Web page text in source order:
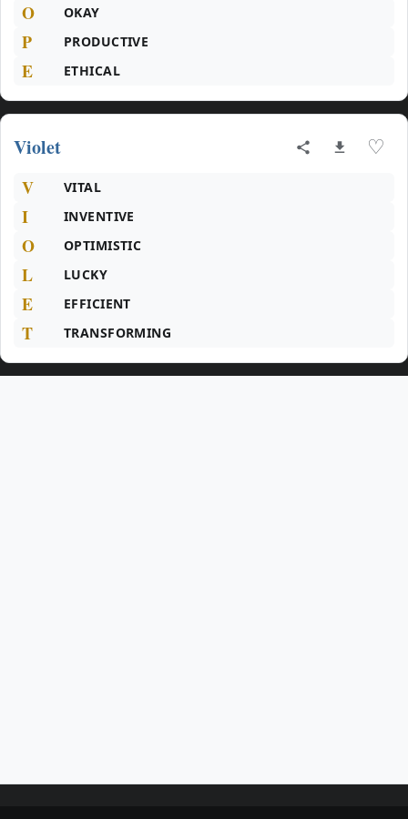
O OKAY
P PRODUCTIVE
E ETHICAL
Violet ♡
V VITAL
I INVENTIVE
O OPTIMISTIC
L LUCKY
E EFFICIENT
T TRANSFORMING